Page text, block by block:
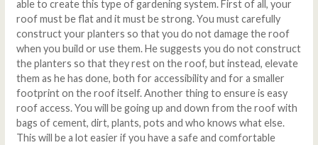
able to create this type of gardening system. First of all, your
roof must be flat and it must be strong. You must carefully
construct your planters so that you do not damage the roof
when you build or use them. He suggests you do not construct
the planters so that they rest on the roof, but instead, elevate
them as he has done, both for accessibility and for a smaller
footprint on the roof itself. Another thing to ensure is easy
roof access. You will be going up and down from the roof with
bags of cement, dirt, plants, pots and who knows what else.
This will be a lot easier if you have a safe and comfortable